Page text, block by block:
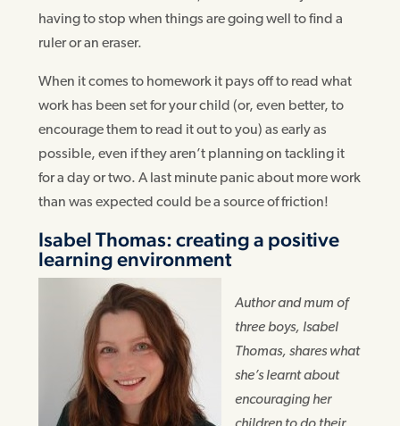
having to stop when things are going well to find a
ruler or an eraser.
When it comes to homework it pays off to read what
work has been set for your child (or, even better, to
encourage them to read it out to you) as early as
possible, even if they aren’t planning on tackling it
for a day or two. A last minute panic about more work
than was expected could be a source of friction!
Isabel Thomas: creating a positive
learning environment
Author and mum of
three boys, Isabel
Thomas, shares what
she’s learnt about
encouraging her